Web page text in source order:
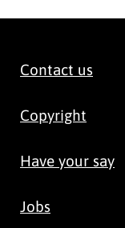
Contact us
Copyright
Have your say
Jobs